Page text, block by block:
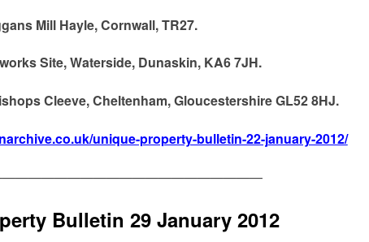
Mill Hayle, Cornwall, TR27.
Site, Waterside, Dunaskin, KA6 7JH.
Cleeve, Cheltenham, Gloucestershire GL52 8HJ.
unique-property-bulletin-22-january-2012/
Bulletin 29 January 2012